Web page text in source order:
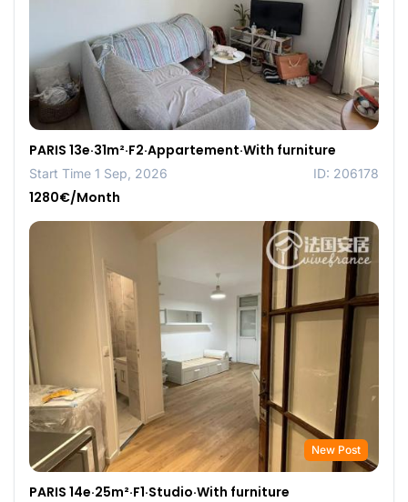
PARIS 13e·31m²·F2·Appartement·With furniture
Start Time 1 Sep, 2026 ID: 206178
1280€/Month
New Post
PARIS 14e·25m²·F1·Studio·With furniture